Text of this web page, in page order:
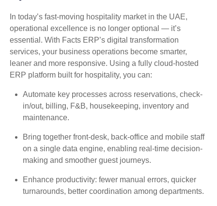
In today’s fast-moving hospitality market in the UAE,
operational excellence is no longer optional — it’s
essential. With Facts ERP’s digital transformation
services, your business operations become smarter,
leaner and more responsive. Using a fully cloud-hosted
ERP platform built for hospitality, you can:
Automate key processes across reservations, check-
in/out, billing, F&B, housekeeping, inventory and
maintenance.
Bring together front-desk, back-office and mobile staff
on a single data engine, enabling real-time decision-
making and smoother guest journeys.
Enhance productivity: fewer manual errors, quicker
turnarounds, better coordination among departments.